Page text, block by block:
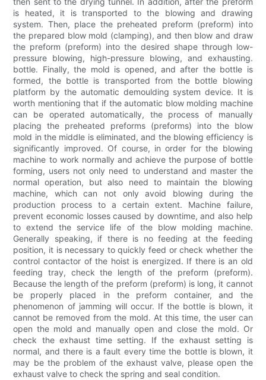
is heated, it is transported to the blowing and drawing
system. Then, place the preheated preform (preform) into
the prepared blow mold (clamping), and then blow and draw
the preform (preform) into the desired shape through low-
pressure blowing, high-pressure blowing, and exhausting.
bottle. Finally, the mold is opened, and after the bottle is
formed, the bottle is transported from the bottle blowing
platform by the automatic demoulding system device. It is
worth mentioning that if the automatic blow molding machine
can be operated automatically, the process of manually
placing the preheated preforms (preforms) into the blow
mold in the middle is eliminated, and the blowing efficiency is
significantly improved. Of course, in order for the blowing
machine to work normally and achieve the purpose of bottle
forming, users not only need to understand and master the
normal operation, but also need to maintain the blowing
machine, which can not only avoid blowing during the
production process to a certain extent. Machine failure,
prevent economic losses caused by downtime, and also help
to extend the service life of the blow molding machine.
Generally speaking, if there is no feeding at the feeding
position, it is necessary to quickly feed or check whether the
control contactor of the hoist is energized. If there is an old
feeding tray, check the length of the preform (preform).
Because the length of the preform (preform) is long, it cannot
be properly placed in the preform container, and the
phenomenon of jamming will occur. If the bottle is blown, it
cannot be removed from the mold. At this time, the user can
open the mold and manually open and close the mold. Or
check the exhaust time setting. If the exhaust setting is
normal, and there is a fault every time the bottle is blown, it
may be the problem of the exhaust valve, please open the
exhaust valve to check the spring and seal condition.